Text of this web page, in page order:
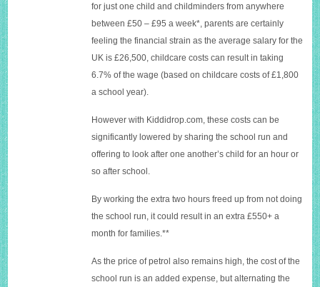
for just one child and childminders from anywhere
between £50 – £95 a week*, parents are certainly
feeling the financial strain as the average salary for the
UK is £26,500, childcare costs can result in taking
6.7% of the wage (based on childcare costs of £1,800
a school year).
However with Kiddidrop.com , these costs can be
significantly lowered by sharing the school run and
offering to look after one another’s child for an hour or
so after school.
By working the extra two hours freed up from not doing
the school run, it could result in an extra £550+ a
month for families.**
As the price of petrol also remains high, the cost of the
school run is an added expense, but alternating the